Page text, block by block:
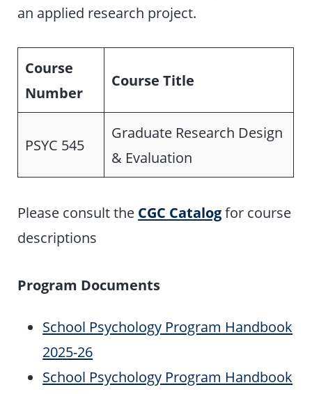
an applied research project.
Course
Number
Course Title
PSYC 545
Graduate Research Design
& Evaluation
Please consult the CGC Catalogfor course
descriptions
Program Documents
School Psychology Program Handbook
2025-26
School Psychology Program Handbook